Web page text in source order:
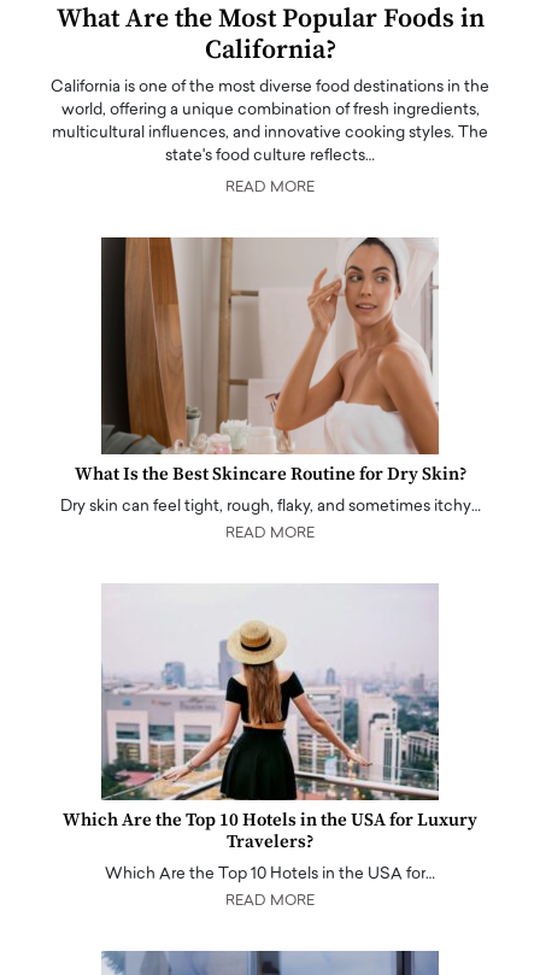
What Are the Most Popular Foods in
California?
California is one of the most diverse food destinations in the
world, offering a unique combination of fresh ingredients,
multicultural influences, and innovative cooking styles. The
state's food culture reflects…
READ MORE
What Is the Best Skincare Routine for Dry Skin?
Dry skin can feel tight, rough, flaky, and sometimes itchy…
READ MORE
Which Are the Top 10 Hotels in the USA for Luxury
Travelers?
Which Are the Top 10 Hotels in the USA for…
READ MORE